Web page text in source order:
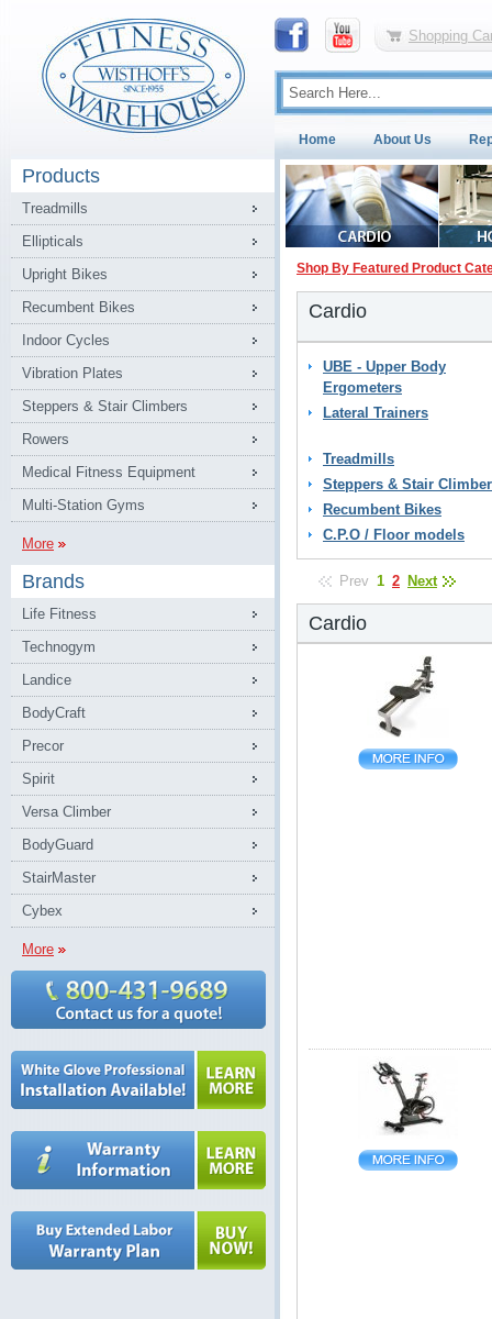
Shopping
Home About Us
Products
Treadmills
Ellipticals
Upright Bikes
Recumbent Bikes
Indoor Cycles
Vibration Plates
Steppers & Stair Climbers
Rowers
Medical Fitness Equipment
Multi-Station Gyms
More
Brands
Life Fitness
Technogym
Landice
BodyCraft
Precor
Spirit
Versa Climber
BodyGuard
StairMaster
Cybex
More
Shop By Featured Product
Cardio
UBE - Upper Body
Ergometers
Lateral Trainers
Treadmills
Steppers & Stair
Recumbent Bikes
C.P.O / Floor models
Prev 1 2 Next
Cardio